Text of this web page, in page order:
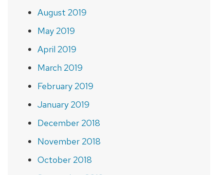
August 2019
May 2019
April 2019
March 2019
February 2019
January 2019
December 2018
November 2018
October 2018